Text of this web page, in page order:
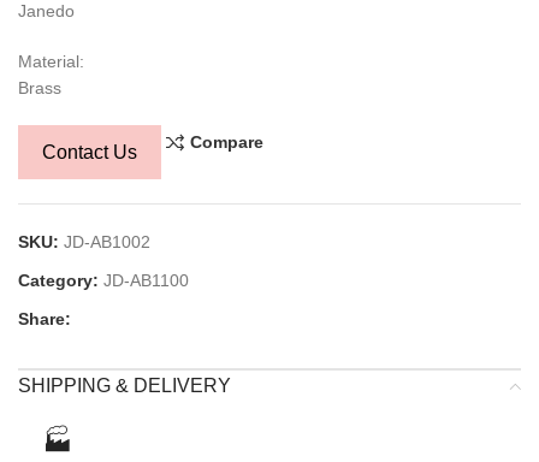
Janedo
Material:
Brass
Contact Us Compare
SKU: JD-AB1002
Category: JD-AB1100
Share:
SHIPPING & DELIVERY
🏭